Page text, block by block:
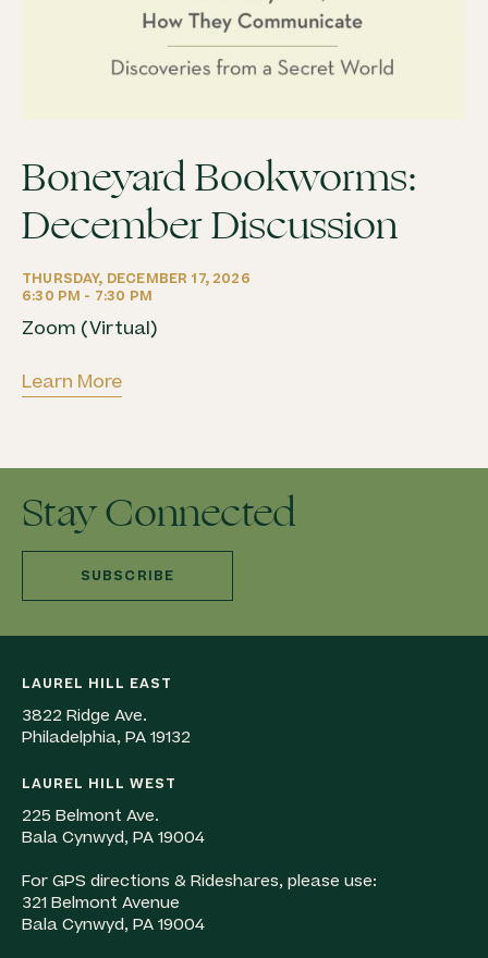
Boneyard Bookworms:
December Discussion
THURSDAY, DECEMBER 17, 2026
6:30 PM - 7:30 PM
Zoom (Virtual)
Learn More
Stay Connected
SUBSCRIBE
LAUREL HILL EAST
3822 Ridge Ave.
Philadelphia, PA 19132
LAUREL HILL WEST
225 Belmont Ave.
Bala Cynwyd, PA 19004
For GPS directions & Rideshares, please use:
321 Belmont Avenue
Bala Cynwyd, PA 19004